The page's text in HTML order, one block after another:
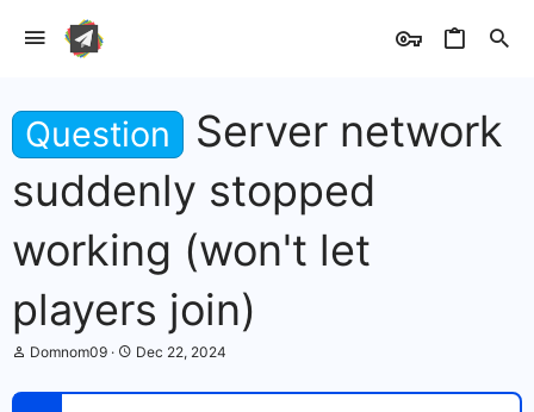
Question
Server network
suddenly stopped
working (won't let
players join)
T
r
Domnom09
S
a
Dec 22, 2024